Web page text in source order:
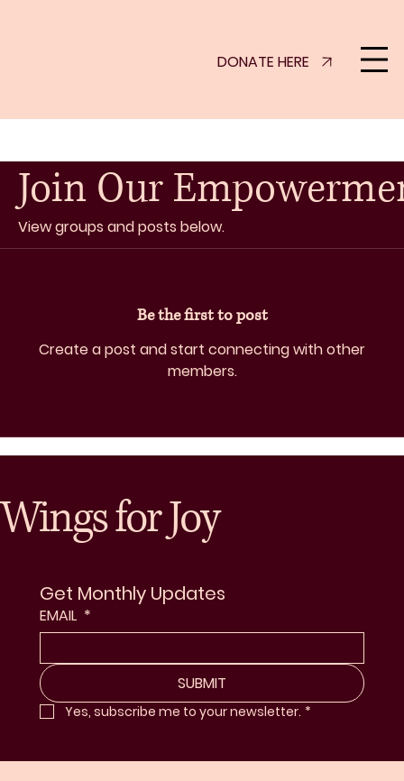
DONATE HERE
Join Our
View groups and posts below.
Be the first to post
Create a post and start connecting with other
members.
Wings for Joy
Get Monthly Updates
EMAIL *
SUBMIT
Yes, subscribe me to your newsletter. *